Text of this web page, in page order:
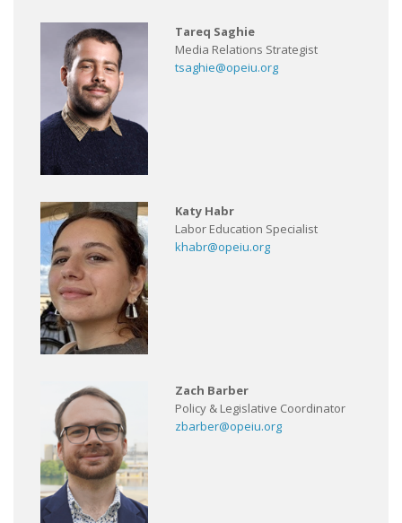
Tareq Saghie
Media Relations Strategist
tsaghie@opeiu.org
Katy Habr
Labor Education Specialist
khabr@opeiu.org
Zach Barber
Policy & Legislative Coordinator
zbarber@opeiu.org